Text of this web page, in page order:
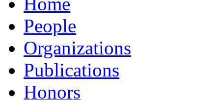
People
Organizations
Publications
Honors